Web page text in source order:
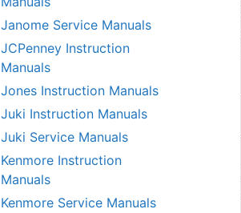
Janome Service Manuals
JCPenney Instruction
Manuals
Jones Instruction Manuals
Juki Instruction Manuals
Juki Service Manuals
Kenmore Instruction
Manuals
Kenmore Service Manuals